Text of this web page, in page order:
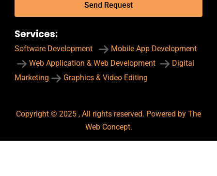
Send Request
Services:
Software Development
Mobile App Development
Web Application & Web Development
Digital
Marketing
Graphics & Video Editing
Copyright © 2025 , All rights reserved. Powered by The
Web Concept.